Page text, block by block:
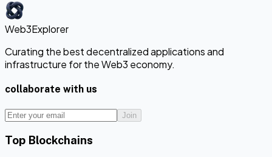
Web3Explorer
Curating the best decentralized applications and
infrastructure for the Web3 economy.
collaborate with us
Join
Top Blockchains